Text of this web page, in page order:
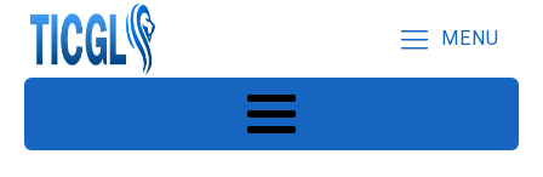
MENU